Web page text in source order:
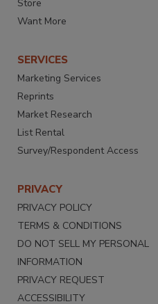
Store
Want More
SERVICES
Marketing Services
Reprints
Market Research
List Rental
Survey/Respondent Access
PRIVACY
PRIVACY POLICY
TERMS & CONDITIONS
DO NOT SELL MY PERSONAL
INFORMATION
PRIVACY REQUEST
ACCESSIBILITY